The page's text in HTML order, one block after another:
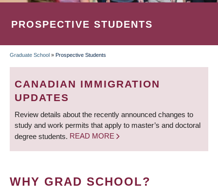
PROSPECTIVE STUDENTS
BREADCRUMB
Graduate School » Prospective Students
CANADIAN IMMIGRATION
UPDATES
Review details about the recently announced changes to
study and work permits that apply to master’s and doctoral
degree students. READ MORE
WHY GRAD SCHOOL?